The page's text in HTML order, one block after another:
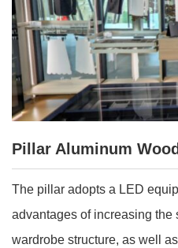
Pillar Aluminum
The pillar adopts a LED
advantages of increasing
wardrobe structure, as well